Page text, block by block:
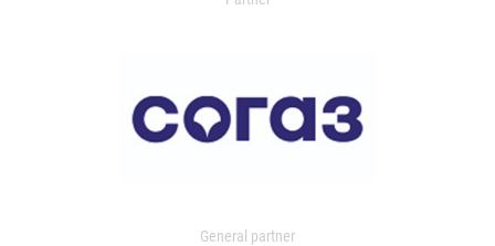
General partner